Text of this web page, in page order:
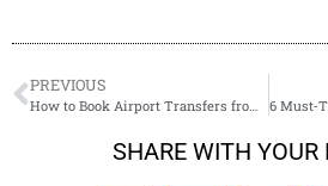
PREVIOUS
How to Book Airport Transfers from Phoenix/Flagstaff to Sedona Like a Pro
SHARE WITH YOUR